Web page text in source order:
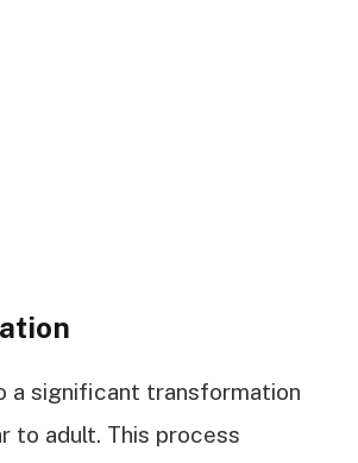
a significant transformation
to adult. This process